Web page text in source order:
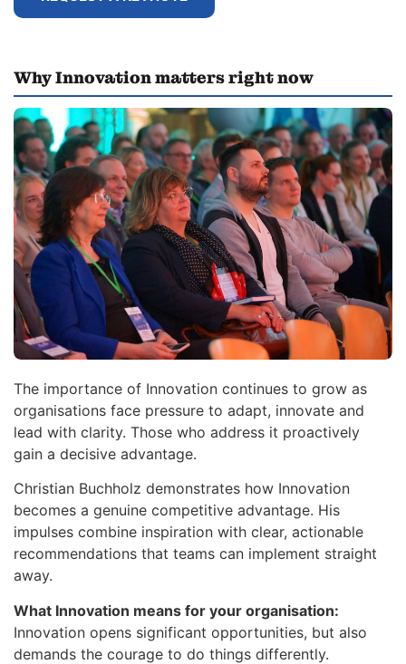
Why Innovation matters right now
The importance of Innovation continues to grow as
organisations face pressure to adapt, innovate and
lead with clarity. Those who address it proactively
gain a decisive advantage.
Christian Buchholz demonstrates how Innovation
becomes a genuine competitive advantage. His
impulses combine inspiration with clear, actionable
recommendations that teams can implement straight
away.
What Innovation means for your organisation:
Innovation opens significant opportunities, but also
demands the courage to do things differently.